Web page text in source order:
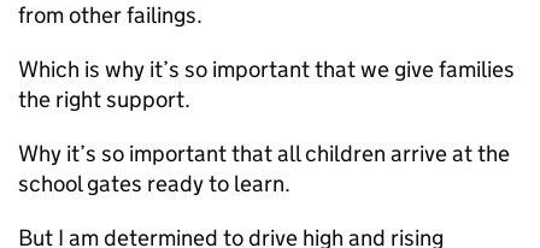
from other failings.
Which is why it’s so important that we give families
the right support.
Why it’s so important that all children arrive at the
school gates ready to learn.
But I am determined to drive high and rising